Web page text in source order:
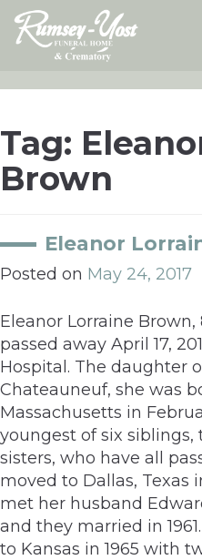
Skip
content
Tag:
Brown
Eleanor
Posted on May 24, 2017
Eleanor Lorraine Brown,
passed away April 17,
Hospital. The daughter
Chateauneuf, she was
Massachusetts in
youngest of six
sisters, who have all
moved to Dallas, Texas
met her husband
and they married in
to Kansas in 1965 with